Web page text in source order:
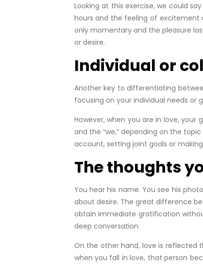
Looking at this exercise, we could
hours and the feeling of excitement
only momentary and the pleasure
or desire.
Individual or
Another key to differentiating
focusing on your individual needs or
However, when you are in love,
and the “we,” depending on the
account, setting joint goals or
The thoughts
You hear his name. You see his
about desire. The great difference
obtain immediate gratification
deep conversation.
On the other hand, love is reflected
when you fall in love, that person